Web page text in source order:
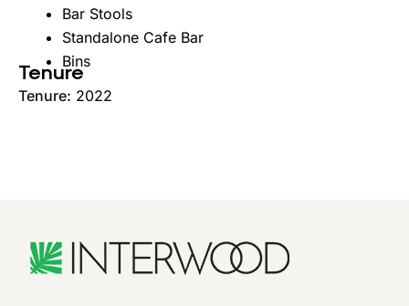
Bar Stools
Standalone Cafe Bar
Bins
Tenure
Tenure: 2022